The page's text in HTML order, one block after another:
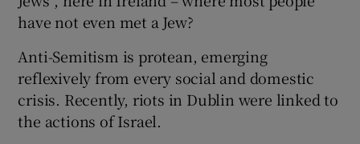
have not even met a Jew?
Anti-Semitism is protean, emerging
reflexively from every social and domestic
crisis. Recently, riots in Dublin were linked to
the actions of Israel.